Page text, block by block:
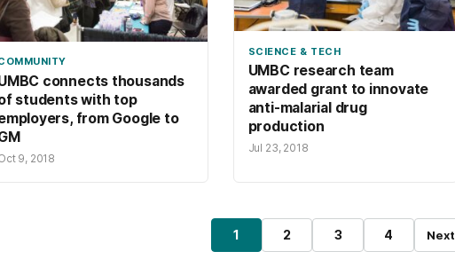
connects thousands
students with top
from Google to
9, 2018
SCIENCE & TECH
UMBC research team
awarded grant to innovate
anti-malarial drug
production
Jul 23, 2018
Page
1 Page
2 Page
3 Page
4 Next